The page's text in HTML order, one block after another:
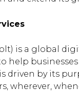
is a global
help
driven by its
wherever,